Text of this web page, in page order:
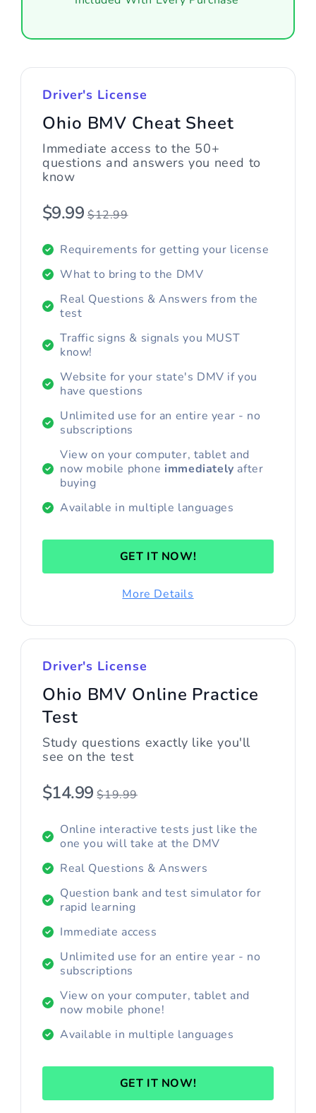
Driver's License
Ohio BMV Cheat Sheet
Immediate access to the 50+
questions and answers you need to
know
$9.99 $12.99
Requirements for getting your license
What to bring to the DMV
Real Questions & Answers from the
test
Traffic signs & signals you MUST
know!
Website for your state's DMV if you
have questions
Unlimited use for an entire year - no
subscriptions
View on your computer, tablet and
now mobile phone immediately after
buying
Available in multiple languages
GET IT NOW!
More Details
Driver's License
Ohio BMV Online Practice
Test
Study questions exactly like you'll
see on the test
$14.99 $19.99
Online interactive tests just like the
one you will take at the DMV
Real Questions & Answers
Question bank and test simulator for
rapid learning
Immediate access
Unlimited use for an entire year - no
subscriptions
View on your computer, tablet and
now mobile phone!
Available in multiple languages
GET IT NOW!